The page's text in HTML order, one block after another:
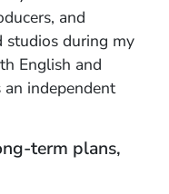
and
studios during my
English and
an independent
term plans,